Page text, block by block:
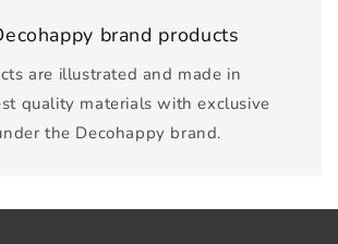
brand products
are illustrated and made in
quality materials with exclusive
the Decohappy brand.